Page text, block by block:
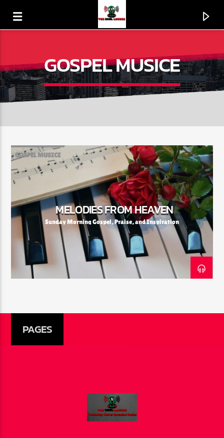
CURRENT TRACK
LOVE'S GONNA GET 'CHA (MATERIAL LOVE)
BOOGIE DOWN PRODUCTIONS
CURRENT SHOW
THE SOUL LOUNGE
GOSPEL MUSICE
GOSPEL MUSICE
MELODIES FROM HEAVEN
Sunday Morning Gospel, Praise, and Inspiration
PAGES